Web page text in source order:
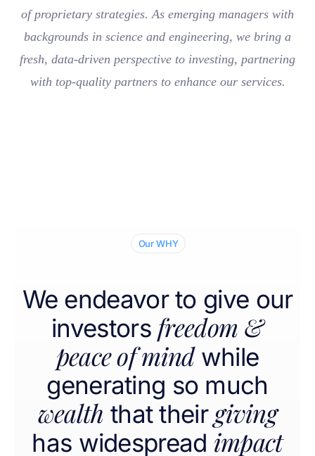
of proprietary strategies. As emerging managers with
backgrounds in science and engineering, we bring a
fresh, data-driven perspective to investing, partnering
with top-quality partners to enhance our services.
Our WHY
We endeavor to give our
investors freedom &
peace of mind while
generating so much
wealth that their giving
has widespread impact